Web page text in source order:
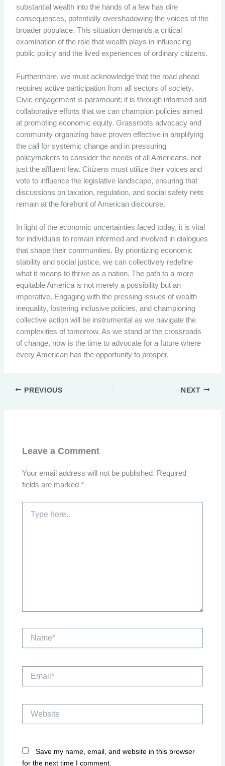
substantial wealth into the hands of a few has dire
consequences, potentially overshadowing the voices of the
broader populace. This situation demands a critical
examination of the role that wealth plays in influencing
public policy and the lived experiences of ordinary citizens.
Furthermore, we must acknowledge that the road ahead
requires active participation from all sectors of society.
Civic engagement is paramount; it is through informed and
collaborative efforts that we can champion policies aimed
at promoting economic equity. Grassroots advocacy and
community organizing have proven effective in amplifying
the call for systemic change and in pressuring
policymakers to consider the needs of all Americans, not
just the affluent few. Citizens must utilize their voices and
vote to influence the legislative landscape, ensuring that
discussions on taxation, regulation, and social safety nets
remain at the forefront of American discourse.
In light of the economic uncertainties faced today, it is vital
for individuals to remain informed and involved in dialogues
that shape their communities. By prioritizing economic
stability and social justice, we can collectively redefine
what it means to thrive as a nation. The path to a more
equitable America is not merely a possibility but an
imperative. Engaging with the pressing issues of wealth
inequality, fostering inclusive policies, and championing
collective action will be instrumental as we navigate the
complexities of tomorrow. As we stand at the crossroads
of change, now is the time to advocate for a future where
every American has the opportunity to prosper.
PREVIOUS NEXT
Leave a Comment
Your email address will not be published. Required
fields are marked*
here..
Save my name, email, and website in this browser
for the next time I comment.